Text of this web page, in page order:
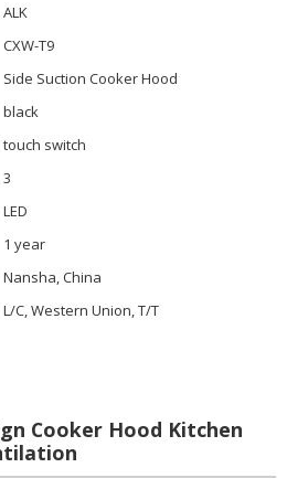
ALK
CXW-T9
Side Suction Cooker Hood
black
touch switch
3
LED
1 year
Nansha, China
L/C, Western Union, T/T
Cooker Hood Kitchen